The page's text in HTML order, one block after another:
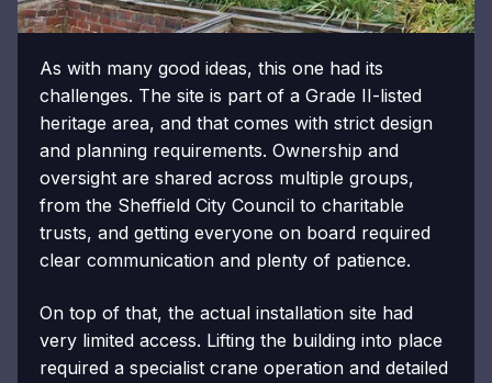
As with many good ideas, this one had its
challenges. The site is part of a Grade II-listed
heritage area, and that comes with strict design
and planning requirements. Ownership and
oversight are shared across multiple groups,
from the Sheffield City Council to charitable
trusts, and getting everyone on board required
clear communication and plenty of patience.
On top of that, the actual installation site had
very limited access. Lifting the building into place
required a specialist crane operation and detailed